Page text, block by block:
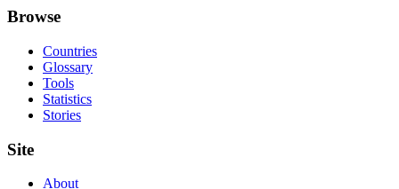
Browse
Countries
Glossary
Tools
Statistics
Stories
Site
About